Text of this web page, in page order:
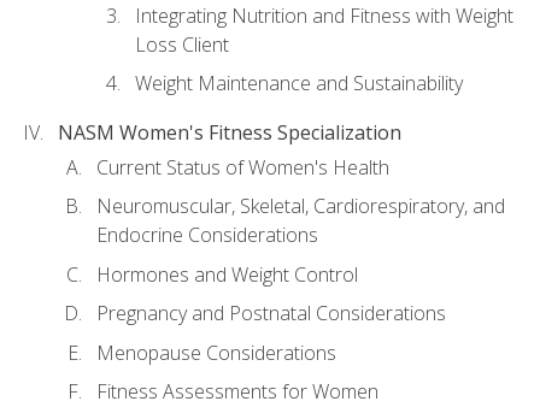
Integrating Nutrition and Fitness with Weight
Loss Client
Weight Maintenance and Sustainability
NASM Women's Fitness Specialization
Current Status of Women's Health
Neuromuscular, Skeletal, Cardiorespiratory, and
Endocrine Considerations
Hormones and Weight Control
Pregnancy and Postnatal Considerations
Menopause Considerations
Fitness Assessments for Women